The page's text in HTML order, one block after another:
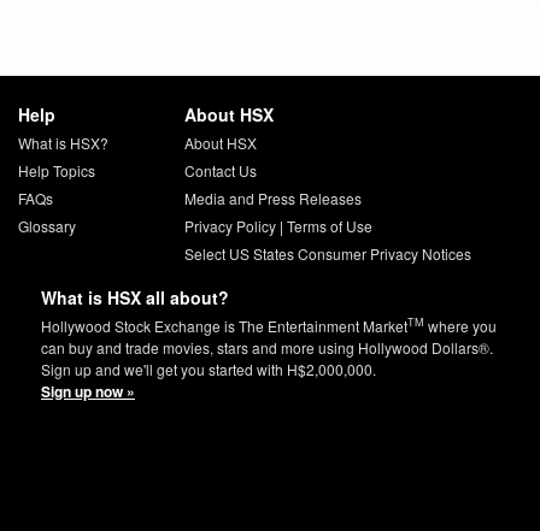
Help
What is HSX?
Help Topics
FAQs
Glossary
About HSX
About HSX
Contact Us
Media and Press Releases
Privacy Policy| Terms of Use
Select US States Consumer Privacy Notices
What is HSX all about?
Hollywood Stock Exchange is The Entertainment MarketTM where you
can buy and trade movies, stars and more using Hollywood Dollars®.
Sign up and we'll get you started with H$2,000,000.
Sign up now »